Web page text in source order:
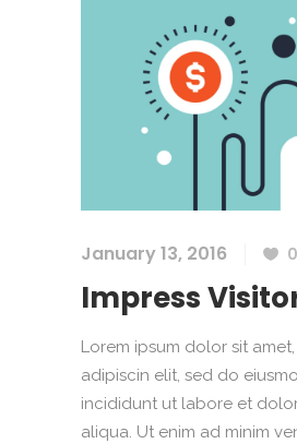
January 13, 2016 0
Impress
Lorem ipsum dolor sit
adipiscin elit, sed do
incididunt ut labore et
aliqua. Ut enim ad minim